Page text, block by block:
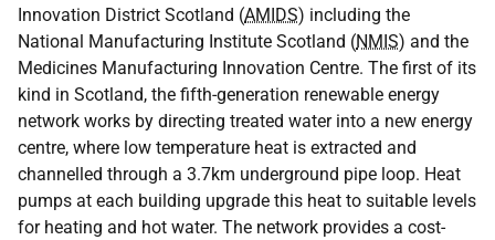
Innovation District Scotland (AMIDS) including the
National Manufacturing Institute Scotland (NMIS) and the
Medicines Manufacturing Innovation Centre. The first of its
kind in Scotland, the fifth-generation renewable energy
network works by directing treated water into a new energy
centre, where low temperature heat is extracted and
channelled through a 3.7km underground pipe loop. Heat
pumps at each building upgrade this heat to suitable levels
for heating and hot water. The network provides a cost-